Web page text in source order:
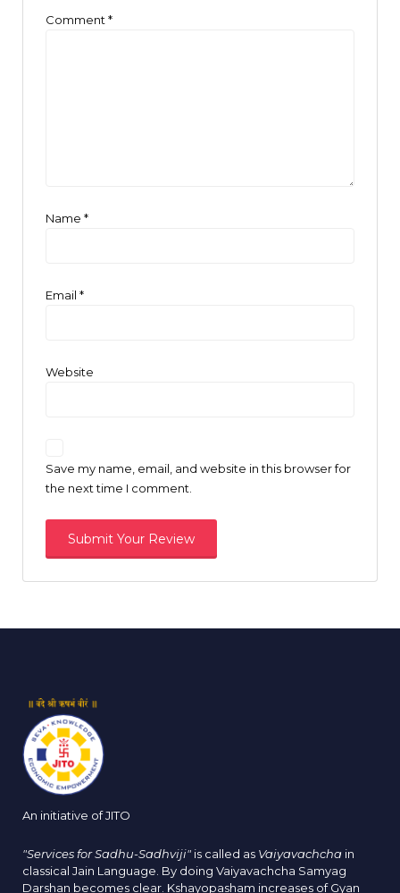
Comment *
Name *
Email *
Website
Save my name, email, and website in this browser for
the next time I comment.
An initiative of JITO
"Services for Sadhu-Sadhviji" is called as Vaiyavachcha in
classical Jain Language. By doing Vaiyavachcha Samyag
Darshan becomes clear. Kshayopasham increases of Gyan